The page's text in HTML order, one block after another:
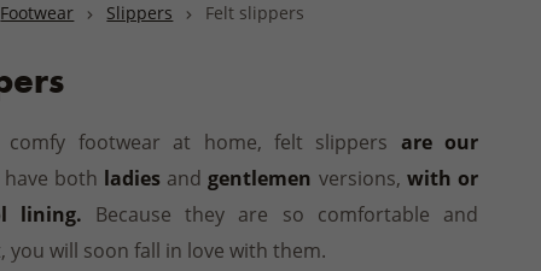
sleeves
SCARFS
COATS
Winter jackets
STREETWEAR
and slides
slippers
Traditional zip-up boots
INSOLES
Sleeping and breastfeeding
Backrests and seat cushions
GARDEN/BALCONY
Seat cushions
Blankets
pads
Handsoaps
Creams
For the Bath
Balms
HOUSES
Footwear Slippers Felt slippers
footwear at home, felt slippers are our
have both ladies and gentlemen versions, with or
lining. Because they are so comfortable and
you will soon fall in love with them.